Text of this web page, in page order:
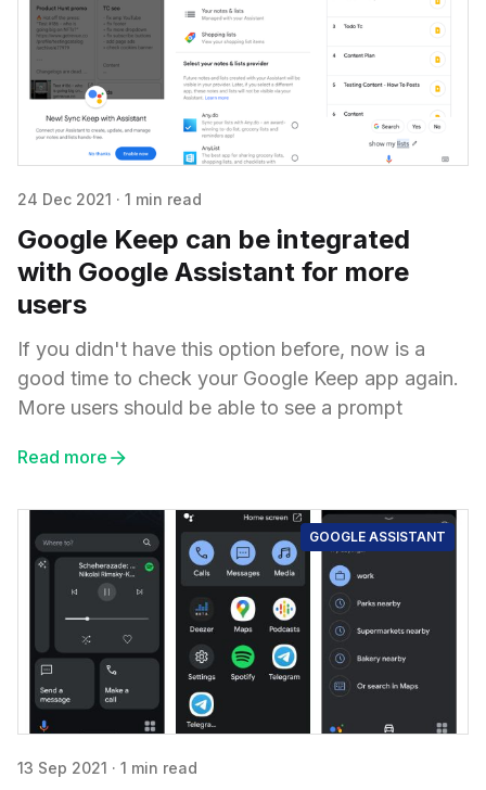
24 Dec 2021 · 1 min read
Google Keep can be integrated
with Google Assistant for more
users
If you didn't have this option before, now is a
good time to check your Google Keep app again.
More users should be able to see a prompt
Read more
GOOGLE ASSISTANT
13 Sep 2021 · 1 min read